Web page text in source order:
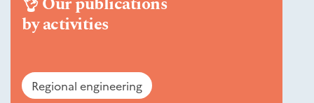
by activities
Regional engineering